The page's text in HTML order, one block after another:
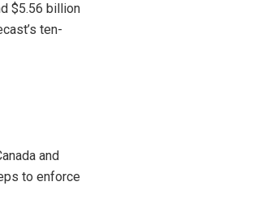
$5.56 billion
ten-
and
to enforce